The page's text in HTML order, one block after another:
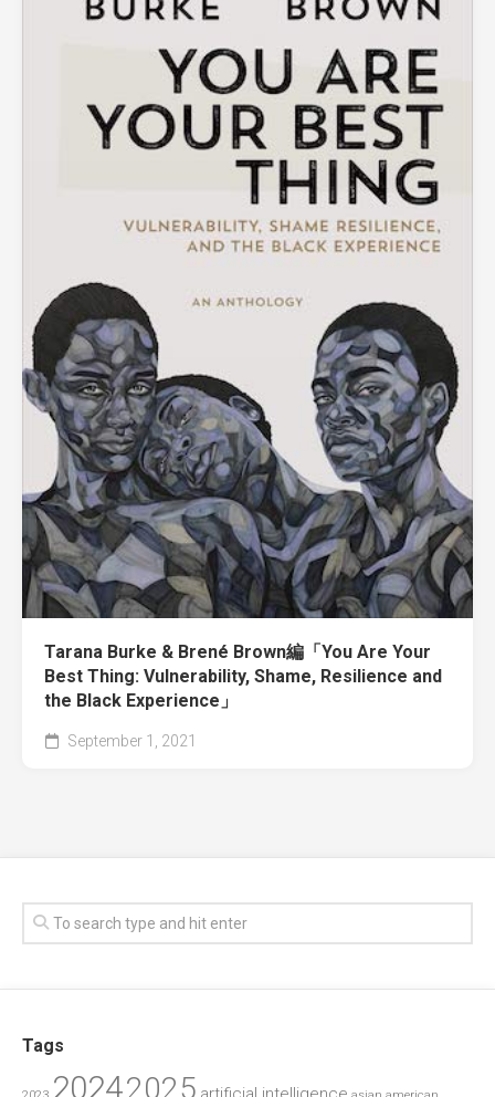
Tarana Burke & Brené Brown編「You Are Your
Best Thing: Vulnerability, Shame, Resilience and
the Black Experience」
September 1, 2021
Tags
20242025